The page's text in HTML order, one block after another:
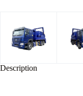
Description